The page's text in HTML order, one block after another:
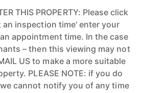
THIS PROPERTY: Please click
inspection time' enter your
appointment time. In the case
– then this viewing may not
US to make a more suitable
PLEASE NOTE: if you do
cannot notify you of any time